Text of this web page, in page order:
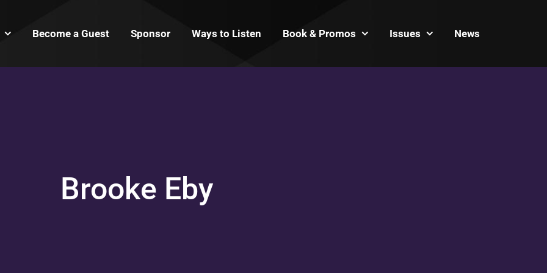
Become a Guest Sponsor Ways to Listen Book & Promos Issues News
Brooke Eby